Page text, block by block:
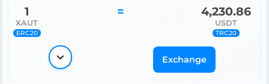
1
XAUT
ERC20
= 4,230.86
USDT
TRC20
Exchange